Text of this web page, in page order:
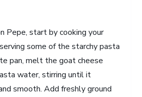
Pepe, start by cooking your
some of the starchy pasta
pan, melt the goat cheese
water, stirring until it
smooth. Add freshly ground